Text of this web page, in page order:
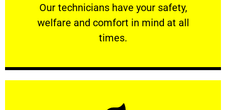
Our technicians have your safety,
welfare and comfort ​in mind at all
times.
PROFESSIONAL
Our technicians have your safety, welfare